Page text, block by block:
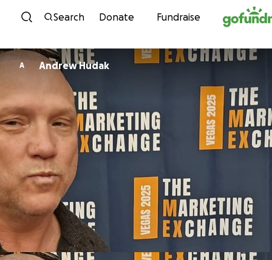
Skip to content
Search Donate Fundraise
A Andrew Hudak